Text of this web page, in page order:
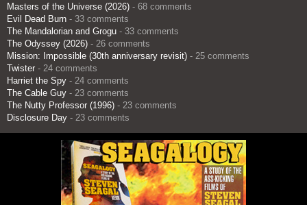
Masters of the Universe (2026) - 68 comments
Evil Dead Burn - 33 comments
The Mandalorian and Grogu - 33 comments
The Odyssey (2026) - 26 comments
Mission: Impossible (30th anniversary revisit) - 25 comments
Twister - 24 comments
Harriet the Spy - 24 comments
The Cable Guy - 23 comments
The Nutty Professor (1996) - 23 comments
Disclosure Day - 23 comments